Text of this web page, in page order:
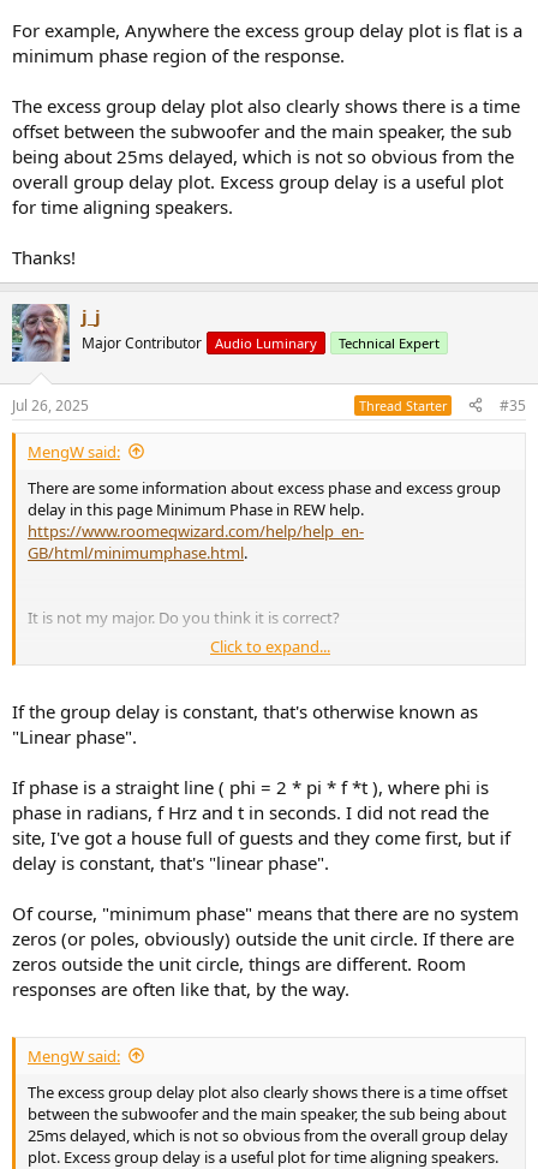
For example, Anywhere the excess group delay plot is flat is a
minimum phase region of the response.
The excess group delay plot also clearly shows there is a time
offset between the subwoofer and the main speaker, the sub
being about 25ms delayed, which is not so obvious from the
overall group delay plot. Excess group delay is a useful plot
for time aligning speakers.
Thanks!
j_j
Major Contributor Audio Luminary Technical Expert
Jul 26, 2025 Thread Starter #35
MengW said:
There are some information about excess phase and excess group
delay in this page Minimum Phase in REW help.
https://www.roomeqwizard.com/help/help_en-
GB/html/minimumphase.html.
It is not my major. Do you think it is correct?
For example, Anywhere the excess group delay plot is flat is a
Click to expand...
If the group delay is constant, that's otherwise known as
"Linear phase".
If phase is a straight line ( phi = 2 * pi * f *t ), where phi is
phase in radians, f Hrz and t in seconds. I did not read the
site, I've got a house full of guests and they come first, but if
delay is constant, that's "linear phase".
Of course, "minimum phase" means that there are no system
zeros (or poles, obviously) outside the unit circle. If there are
zeros outside the unit circle, things are different. Room
responses are often like that, by the way.
MengW said:
The excess group delay plot also clearly shows there is a time offset
between the subwoofer and the main speaker, the sub being about
25ms delayed, which is not so obvious from the overall group delay
plot. Excess group delay is a useful plot for time aligning speakers.